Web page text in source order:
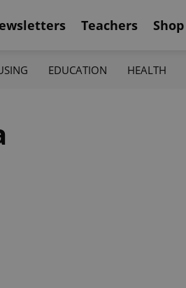
Teachers Shop
EDUCATION HEALTH